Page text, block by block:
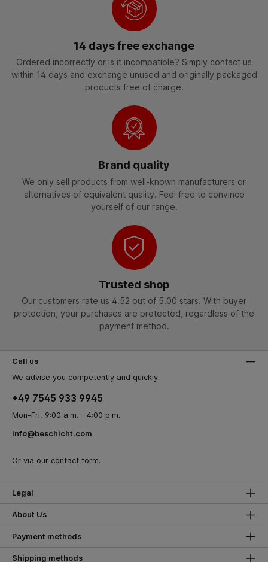
14 days free exchange
Ordered incorrectly or is it incompatible? Simply contact us
within 14 days and exchange unused and originally packaged
products free of charge.
Brand quality
We only sell products from well-known manufacturers or
alternatives of equivalent quality. Feel free to convince
yourself of our range.
Trusted shop
Our customers rate us 4.52 out of 5.00 stars. With buyer
protection, your purchases are protected, regardless of the
payment method.
Call us
We advise you competently and quickly:
+49 7545 933 9945
Mon-Fri, 9:00 a.m. - 4:00 p.m.
info@beschicht.com
Or via our contact form.
Legal
About Us
Payment methods
Shipping methods